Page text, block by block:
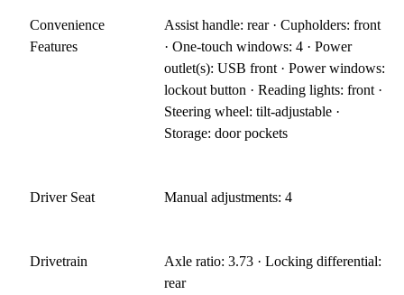
Convenience
Features
Assist handle: rear · Cupholders: front
· One-touch windows: 4 · Power
outlet(s): USB front · Power windows:
lockout button · Reading lights: front ·
Steering wheel: tilt-adjustable ·
Storage: door pockets
Driver Seat Manual adjustments: 4
Drivetrain
Axle ratio: 3.73 · Locking differential:
rear